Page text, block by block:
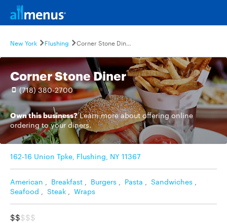
New York Flushing Corner Stone Diner
Corner Stone Diner
(718) 380-2700
Own this business? Learn moreabout offering online
ordering to your diners.
162-16 Union Tpke, Flushing, NY 11367
American , Breakfast , Burgers , Pasta , Sandwiches ,
Seafood , Steak , Wraps
$$$$$